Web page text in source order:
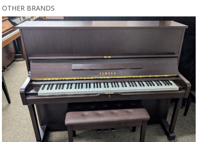
OTHER BRANDS